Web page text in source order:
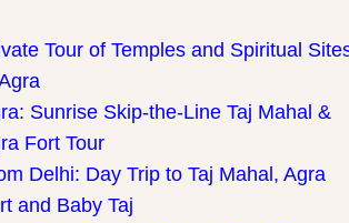
Tour of Temples and Spiritual
Sunrise Skip-the-Line Taj Mahal &
Fort Tour
Delhi: Day Trip to Taj Mahal, Agra
and Baby Taj